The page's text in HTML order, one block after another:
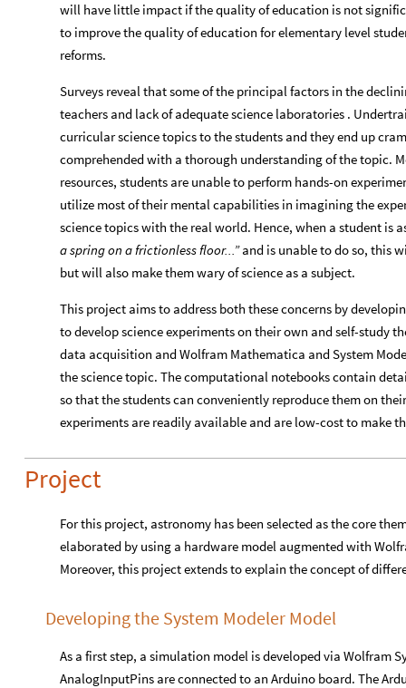
will have little impact if the quality of education is not
to improve the quality of education for elementary level
reforms.
Surveys reveal that some of the principal factors in the
teachers and lack of adequate science laboratories .
curricular science topics to the students and they end up
comprehended with a thorough understanding of the topic.
resources, students are unable to perform hands-on
utilize most of their mental capabilities in imagining the
science topics with the real world. Hence, when a student is
a spring on a frictionless floor...”and is unable to do so, this
but will also make them wary of science as a subject.
This project aims to address both these concerns by
to develop science experiments on their own and self-study
data acquisition and Wolfram Mathematica and System
the science topic. The computational notebooks contain
so that the students can conveniently reproduce them on
experiments are readily available and are low-cost to make
Project
For this project, astronomy has been selected as the core
elaborated by using a hardware model augmented with
Moreover, this project extends to explain the concept of
Developing the System Modeler Model
As a first step, a simulation model is developed via Wolfram
AnalogInputPins are connected to an Arduino board. The